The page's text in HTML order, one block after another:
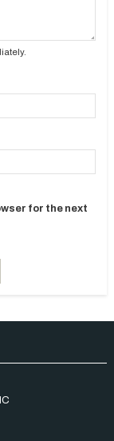
for the next